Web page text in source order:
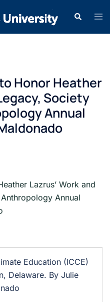
Honor Heather
Society
Annual
Lazrus’ Work and
Annual
Education (ICCE)
Delaware. By Julie